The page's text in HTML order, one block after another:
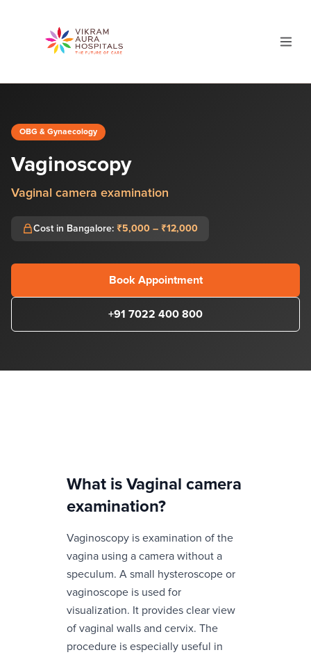
OBG & Gynaecology
Vaginoscopy
Vaginal camera examination
Cost in Bangalore: ₹5,000 – ₹12,000
Book Appointment
+91 7022 400 800
What is Vaginal camera
examination?
Vaginoscopy is examination of the
vagina using a camera without a
speculum. A small hysteroscope or
vaginoscope is used for
visualization. It provides clear view
of vaginal walls and cervix. The
procedure is especially useful in